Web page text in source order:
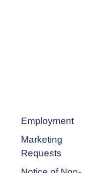
Employment
Marketing
Requests